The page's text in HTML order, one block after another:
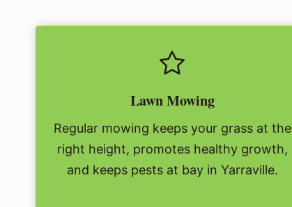
Lawn Mowing
Regular mowing keeps your grass at the
right height, promotes healthy growth,
and keeps pests at bay in Yarraville.